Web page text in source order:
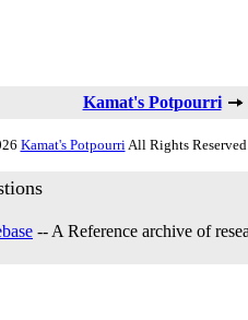
Kamat's Potpourri
Kamat's PotpourriAll Rights
-- A Reference archive of